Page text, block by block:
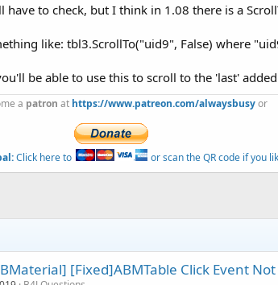
have to check, but I think in 1.08 there is a
like: tbl3.ScrollTo("uid9", False) where
be able to use this to scroll to the 'last'
a patron at https://www.patreon.com/alwaysbusyor
Click here to or scan the QR code if you
[Fixed]ABMTable Click Event